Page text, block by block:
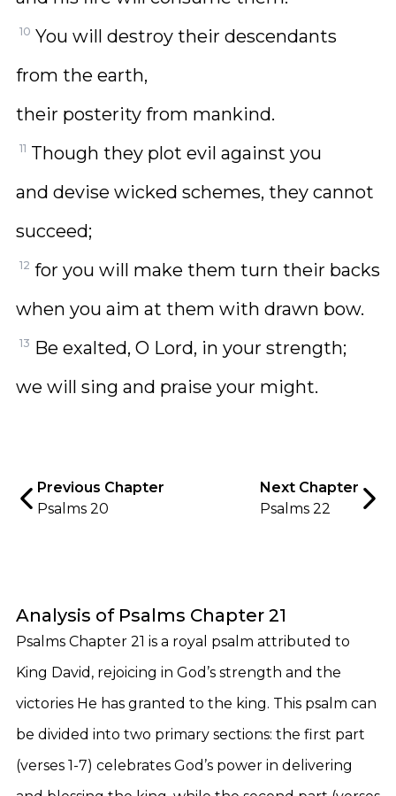
10 You will destroy their descendants
from the earth,
their posterity from mankind.
11 Though they plot evil against you
and devise wicked schemes, they cannot
succeed;
12 for you will make them turn their backs
when you aim at them with drawn bow.
13 Be exalted, O Lord, in your strength;
we will sing and praise your might.
Previous Chapter
Psalms 20
Next Chapter
Psalms 22
Analysis of Psalms Chapter 21
Psalms Chapter 21 is a royal psalm attributed to
King David, rejoicing in God’s strength and the
victories He has granted to the king. This psalm can
be divided into two primary sections: the first part
(verses 1-7) celebrates God’s power in delivering